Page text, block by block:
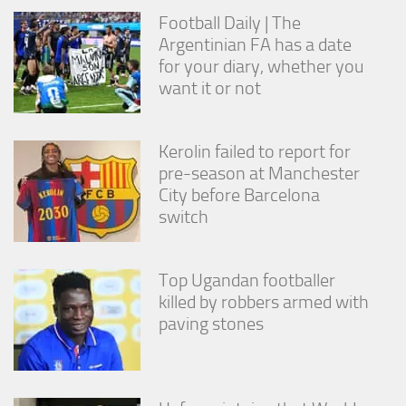
Football Daily | The
Argentinian FA has a date
for your diary, whether you
want it or not
Kerolin failed to report for
pre-season at Manchester
City before Barcelona
switch
Top Ugandan footballer
killed by robbers armed with
paving stones
from the
website.
Marketing
By sharing
interests
and
behavior as
you visit our
site, you
increase the
chance of
personalized
content and
offers.